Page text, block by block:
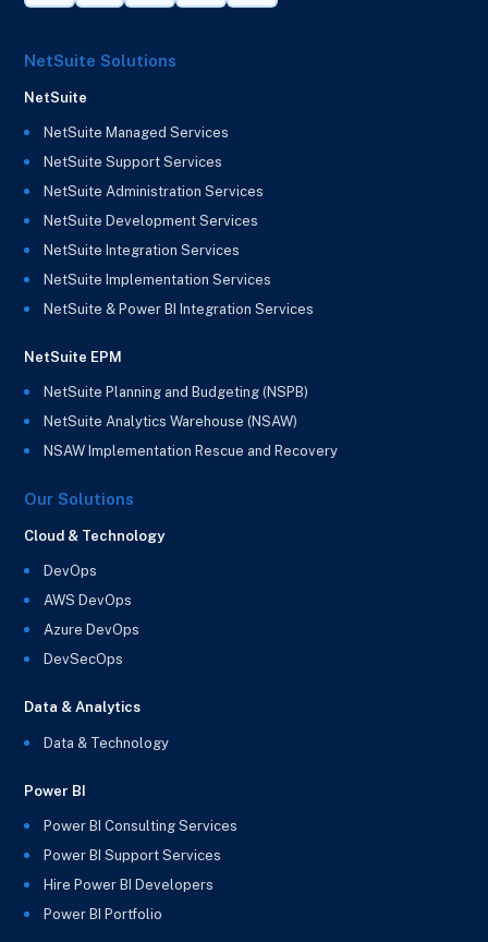
NetSuite Solutions
NetSuite
NetSuite Managed Services
NetSuite Support Services
NetSuite Administration Services
NetSuite Development Services
NetSuite Integration Services
NetSuite Implementation Services
NetSuite & Power BI Integration Services
NetSuite EPM
NetSuite Planning and Budgeting (NSPB)
NetSuite Analytics Warehouse (NSAW)
NSAW Implementation Rescue and Recovery
Our Solutions
Cloud & Technology
DevOps
AWS DevOps
Azure DevOps
DevSecOps
Data & Analytics
Data & Technology
Power BI
Power BI Consulting Services
Power BI Support Services
Hire Power BI Developers
Power BI Portfolio